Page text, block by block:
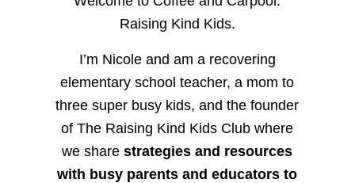
Raising Kind Kids.
I’m Nicole and am a recovering
elementary school teacher, a mom to
three super busy kids, and the founder
of The Raising Kind Kids Club where
we sharestrategies and resources
with busy parents and educators to